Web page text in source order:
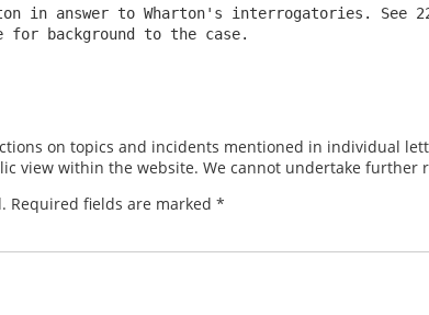
in answer to Wharton's interrogatories. See
for background to the case.
on topics and incidents mentioned in individual
view within the website. We cannot undertake further
Required fields are marked *